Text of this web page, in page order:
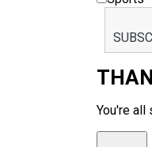
You're all